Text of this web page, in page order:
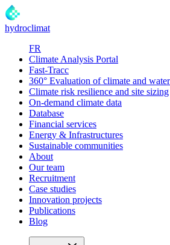
hydroclimat
FR
Climate Analysis Portal
Fast-Tracc
360° Evaluation of climate and
Climate risk resilience and site sizing
On-demand climate data
Database
Financial services
Energy & Infrastructures
Sustainable communities
About
Our team
Recruitment
Case studies
Innovation projects
Publications
Blog